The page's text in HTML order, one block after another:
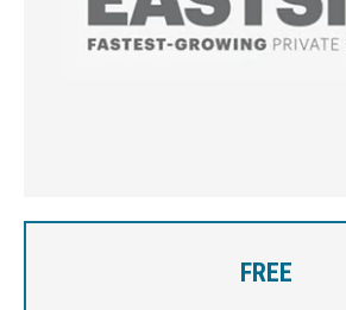
FREE